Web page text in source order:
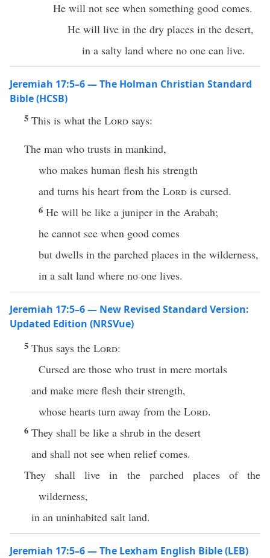
He will not see when something good comes.
He will live in the dry places in the desert,
in a salty land where no one can live.
Jeremiah 17:5–6 — The Holman Christian Standard
Bible (HCSB)
5 This is what the Lord says:
The man who trusts in mankind,
who makes human flesh his strength
and turns his heart from the Lord is cursed.
6 He will be like a juniper in the Arabah;
he cannot see when good comes
but dwells in the parched places in the wilderness,
in a salt land where no one lives.
Jeremiah 17:5–6 — New Revised Standard Version:
Updated Edition (NRSVue)
5 Thus says the Lord:
Cursed are those who trust in mere mortals
and make mere flesh their strength,
whose hearts turn away from the Lord.
6 They shall be like a shrub in the desert
and shall not see when relief comes.
They shall live in the parched places of the
wilderness,
in an uninhabited salt land.
Jeremiah 17:5–6 — The Lexham English Bible (LEB)